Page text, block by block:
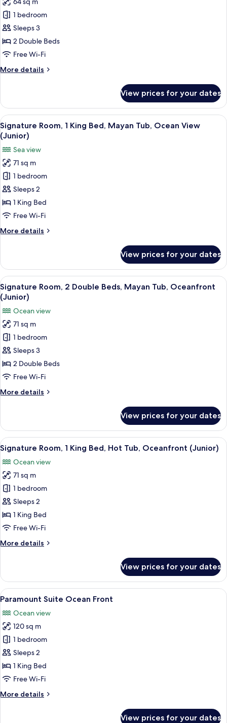
Signature
Room,
2
Double
Beds,
Tub,
(Junior)
1 bedroom
Sleeps 3
2 Double Beds
Free Wi-Fi
More details
More
Room,
Double
Beds,
Mayan
Tub,
Ocean
View
(Junior)
View prices for your dates
View
all
photos
for
Signature
Room,
1
King
Bed,
Tub,
(Junior)
A modern hotel room with a large
5
Signature Room, 1 King Bed, Mayan Tub, Ocean View
(Junior)
Sea view
71 sq m
1 bedroom
Sleeps 2
1 King Bed
Free Wi-Fi
More details
More
Room,
King
Bed,
Mayan
Tub,
Ocean
View
(Junior)
View prices for your dates
View
all
photos
for
Signature
Room,
2
Double
Beds,
Tub,
A hotel room with two beds, a desk,
4
Signature Room, 2 Double Beds, Mayan Tub, Oceanfront
(Junior)
Ocean view
71 sq m
1 bedroom
Sleeps 3
2 Double Beds
Free Wi-Fi
More details
More
Room,
Double
Beds,
Mayan
Tub,
Oceanfront
(Junior)
View prices for your dates
View
all
photos
for
Signature
Room,
1
King
Hot
(Junior)
A modern hotel room with a large
5
Signature Room, 1 King Bed, Hot Tub, Oceanfront (Junior)
Ocean view
71 sq m
1 bedroom
Sleeps 2
1 King Bed
Free Wi-Fi
More details
More
Room,
King
Hot
Tub,
Oceanfront
(Junior)
View prices for your dates
View
all
photos
for
Paramount
Suite
Ocean
Front
A spacious bedroom with a large
5
Paramount Suite Ocean Front
Ocean view
120 sq m
1 bedroom
Sleeps 2
1 King Bed
Free Wi-Fi
More details
More
View prices for your dates